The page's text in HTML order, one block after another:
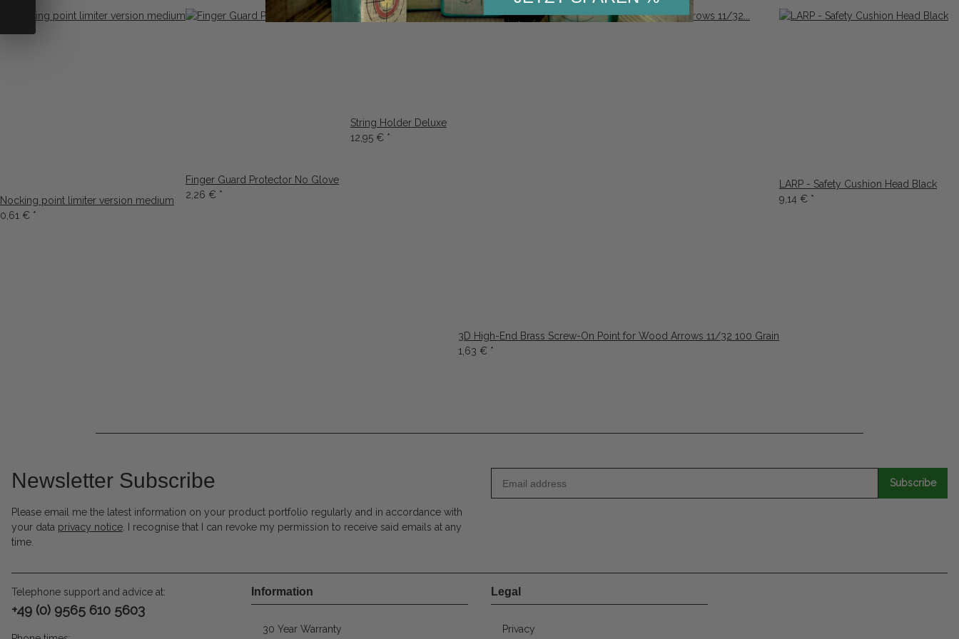
Nocking point limiter version medium
0,61 € *
Finger Guard Protector No Glove
2,26 € *
String Holder Deluxe
12,95 € *
3D High-End Brass Screw-On Point for Wood Arrows 11/32 100 Grain
1,63 € *
LARP - Safety Cushion Head Black
9,14 € *
Newsletter Subscribe
Please email me the latest information on your product portfolio regularly and in accordance with
your data privacy notice. I recognise that I can revoke my permission to receive said emails at any
time.
Subscribe
Telephone support and advice at:
+49 (0) 9565 610 5603
Information
30 Year Warranty
Legal
Privacy